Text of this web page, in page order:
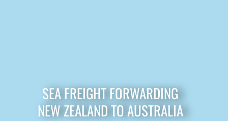
SEA FREIGHT FORWARDING
NEW ZEALAND TO AUSTRALIA